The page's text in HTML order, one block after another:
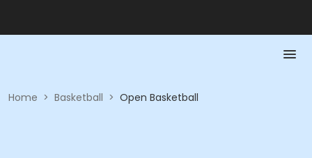
Home > Basketball > Open Basketball